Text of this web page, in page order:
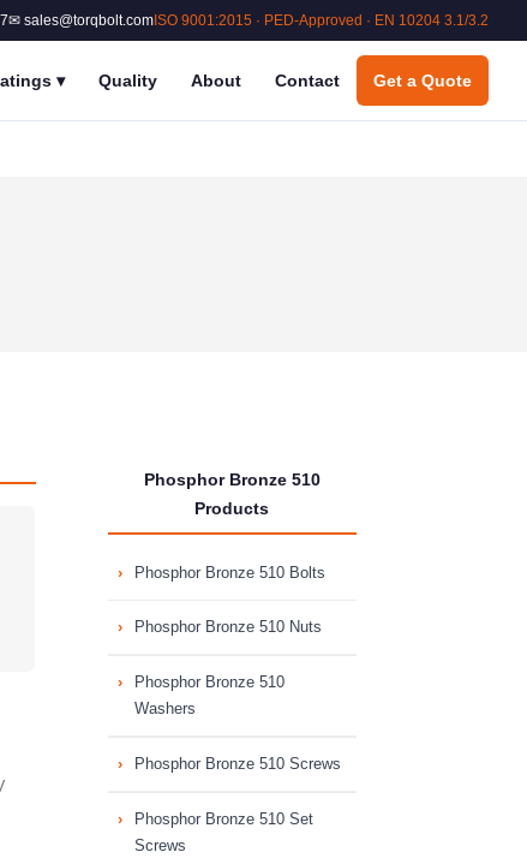
✉ sales@torqbolt.com ISO 9001:2015 · PED-Approved · EN 10204 3.1/3.2
▾ Quality About Contact Get a Quote
Phosphor Bronze 510
Products
Phosphor Bronze 510 Bolts
Phosphor Bronze 510 Nuts
Phosphor Bronze 510
Washers
Phosphor Bronze 510 Screws
Phosphor Bronze 510 Set
Screws